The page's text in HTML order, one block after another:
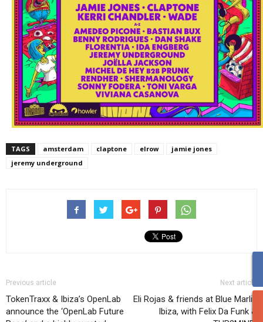
TAGS amsterdam claptone elrow
jamie jones
jeremy underground
Previous article
TokenTraxx & Ibiza’s OpenLab
announce the ‘OpenLab Future
Next article
Eli Rojas & friends at Blue Marlin
Ibiza, with Felix Da Funk &